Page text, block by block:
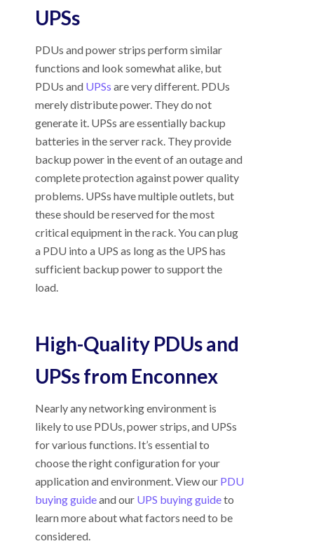
UPSs
PDUs and power strips perform similar
functions and look somewhat alike, but
PDUs and UPSs are very different. PDUs
merely distribute power. They do not
generate it. UPSs are essentially backup
batteries in the server rack. They provide
backup power in the event of an outage and
complete protection against power quality
problems. UPSs have multiple outlets, but
these should be reserved for the most
critical equipment in the rack. You can plug
a PDU into a UPS as long as the UPS has
sufficient backup power to support the
load.
High-Quality PDUs and
UPSs from Enconnex
Nearly any networking environment is
likely to use PDUs, power strips, and UPSs
for various functions. It’s essential to
choose the right configuration for your
application and environment. View our PDU
buying guideand our UPS buying guideto
learn more about what factors need to be
considered.